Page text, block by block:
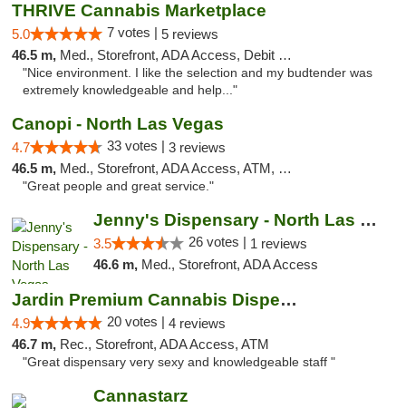
THRIVE Cannabis Marketplace
5.0 7 votes | 5 reviews
46.5 m, Med., Storefront, ADA Access, Debit Card
"Nice environment. I like the selection and my budtender was
extremely knowledgeable and help..."
Canopi - North Las Vegas
4.7 33 votes | 3 reviews
46.5 m, Med., Storefront, ADA Access, ATM, Debit Card
"Great people and great service."
Jenny's Dispensary - North Las Vegas
3.5 26 votes | 1 reviews
46.6 m, Med., Storefront, ADA Access
Jardin Premium Cannabis Dispensary
4.9 20 votes | 4 reviews
46.7 m, Rec., Storefront, ADA Access, ATM
"Great dispensary very sexy and knowledgeable staff "
Cannastarz